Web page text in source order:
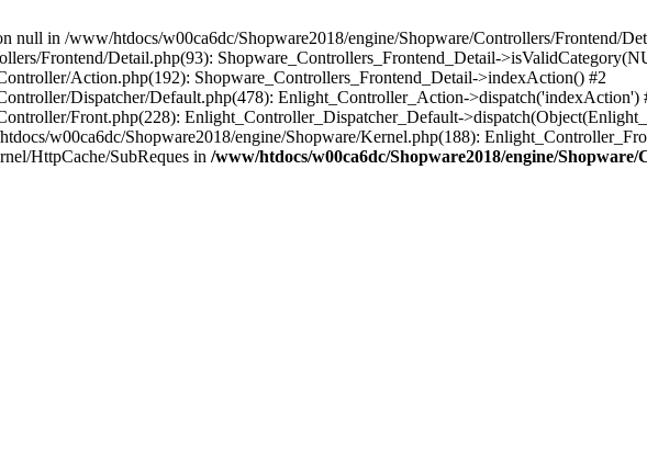
null in /www/htdocs/w00ca6dc/Shopware2018/engine/Shopware/Controllers/Frontend/
Frontend/Detail.php(93): Shopware_Controllers_Frontend_Detail-
Action.php(192): Shopware_Controllers_Frontend_Detail->indexAction() #2
Dispatcher/Default.php(478): Enlight_Controller_Action->dispatch('indexAction')
Front.php(228): Enlight_Controller_Dispatcher_Default-
w00ca6dc/Shopware2018/engine/Shopware/Kernel.php(188):
HttpCache/SubReques in /www/htdocs/w00ca6dc/Shopware2018/engine/